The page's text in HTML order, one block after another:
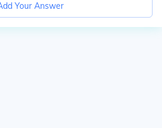
Your Answer